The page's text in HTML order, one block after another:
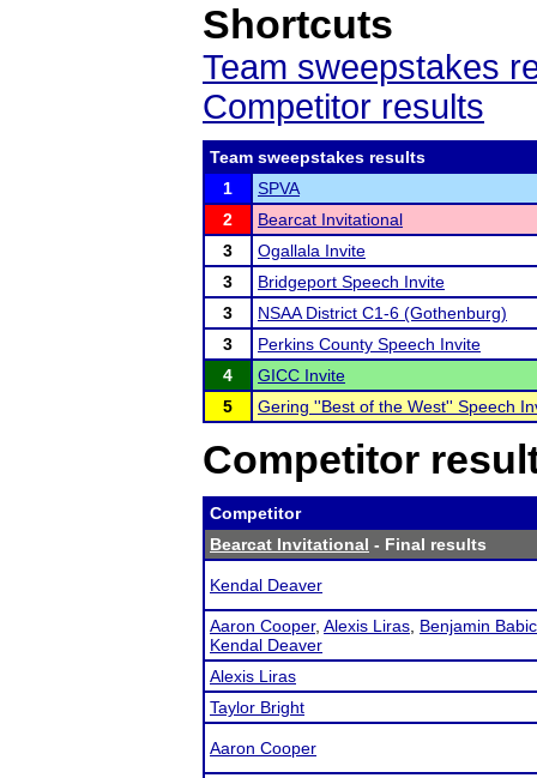
Shortcuts
Team sweepstakes
Competitor results
Team sweepstakes results
1
SPVA
2
Bearcat Invitational
3
Ogallala Invite
3
Bridgeport Speech Invite
3
NSAA District C1-6 (Gothenburg)
3
Perkins County Speech Invite
4
GICC Invite
5
Gering ''Best of the West'' Speech
Competitor
Competitor
Bearcat Invitational - Final results
Kendal Deaver
Aaron Cooper, Alexis Liras Benjamin Babic
Kendal Deaver
Alexis Liras
Taylor Bright
Aaron Cooper